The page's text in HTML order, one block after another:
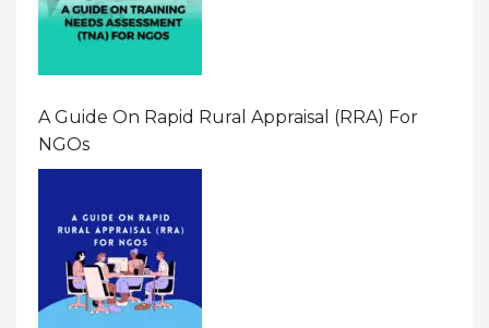
A Guide On Rapid Rural Appraisal (RRA) For
NGOs